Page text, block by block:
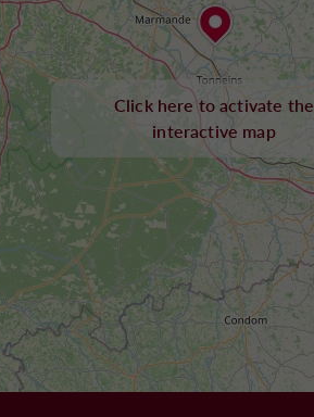
Click here to activate the
interactive map